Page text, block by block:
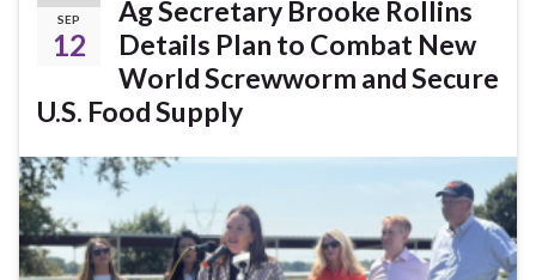
SEP
12
Ag Secretary Brooke Rollins
Details Plan to Combat New
World Screwworm and Secure
U.S. Food Supply